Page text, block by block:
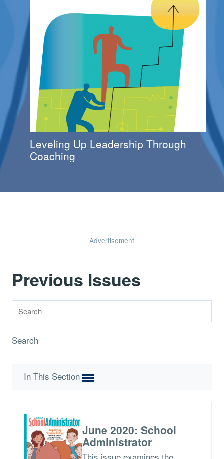
Leveling Up Leadership Through
Coaching
Advertisement
Previous Issues
Search
In This Section
June 2020: School
Administrator